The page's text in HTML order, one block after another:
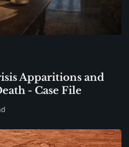
Apparitions and
- Case File